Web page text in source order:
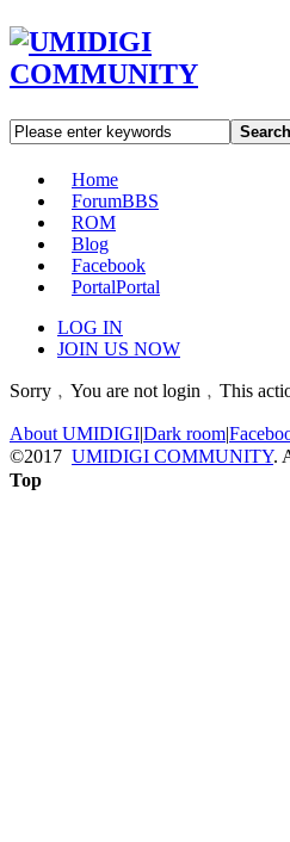
Search
Home
ForumBBS
ROM
Blog
Facebook
PortalPortal
LOG IN
JOIN US NOW
Sorry﹐You are not login﹐This
About UMIDIGI|Dark room|
©2017 UMIDIGI COMMUNITY.
Top